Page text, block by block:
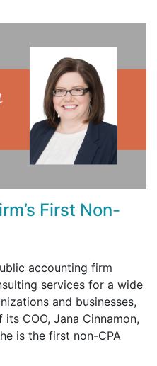
First Non-
accounting firm
services for a wide
and businesses,
COO, Jana Cinnamon,
is the first non-CPA